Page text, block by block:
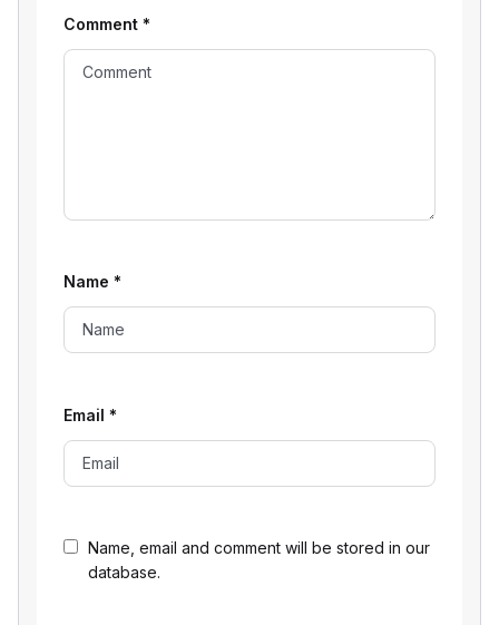
Name, email and comment will be stored in our
database.
Comment *
Name *
Email *